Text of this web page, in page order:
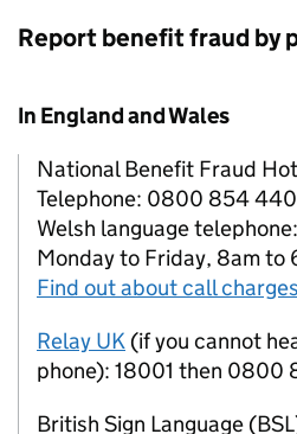
Report benefit fraud by
In England and Wales
National Benefit Fraud
Telephone: 0800 854 440
Welsh language
Monday to Friday, 8am to
Find out about call charges
Relay UK (if you cannot
phone): 18001 then 0800
British Sign Language